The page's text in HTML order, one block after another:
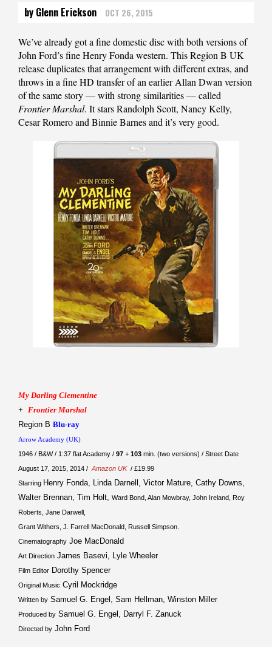
by Glenn Erickson OCT 26, 2015
We’ve already got a fine domestic disc with both versions of
John Ford’s fine Henry Fonda western. This Region B UK
release duplicates that arrangement with different extras, and
throws in a fine HD transfer of an earlier Allan Dwan version
of the same story — with strong similarities — called
Frontier Marshal. It stars Randolph Scott, Nancy Kelly,
Cesar Romero and Binnie Barnes and it’s very good.
My Darling Clementine
+ Frontier Marshal
Region B Blu-ray
Arrow Academy (UK)
1946 / B&W / 1:37 flat Academy / 97 + 103 min. (two versions) / Street Date
August 17, 2015, 2014 / Amazon UK / £19.99
Starring Henry Fonda, Linda Darnell, Victor Mature, Cathy Downs,
Walter Brennan, Tim Holt, Ward Bond, Alan Mowbray, John Ireland, Roy
Roberts, Jane Darwell,
Grant Withers, J. Farrell MacDonald, Russell Simpson.
Cinematography Joe MacDonald
Art Direction James Basevi, Lyle Wheeler
Film Editor Dorothy Spencer
Original Music Cyril Mockridge
Written by Samuel G. Engel, Sam Hellman, Winston Miller
Produced by Samuel G. Engel, Darryl F. Zanuck
Directed by John Ford